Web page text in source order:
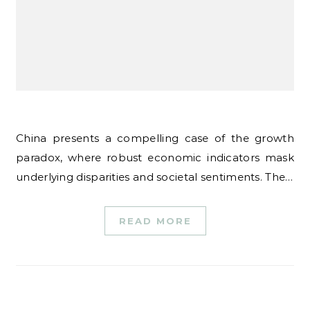
China presents a compelling case of the growth
paradox, where robust economic indicators mask
underlying disparities and societal sentiments. The…
READ MORE